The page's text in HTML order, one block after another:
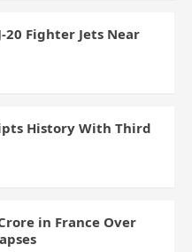
20 Fighter Jets Near
History With Third
in France Over